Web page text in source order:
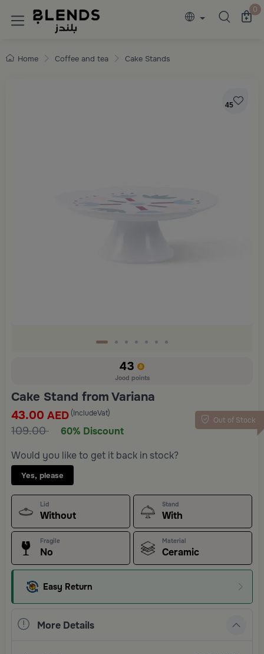
Discover Blends Home collections 0
Home Coffee and tea Cake Stands
45
43
Jood points
Cake Stand from Variana
Out of Stock
43.00 AED (IncludeVat)
109.00
60% Discount
Would you like to get it back in stock?
Yes, please
Lid
Without
Stand
With
Fragile
No
Material
Ceramic
Easy Return
More Details